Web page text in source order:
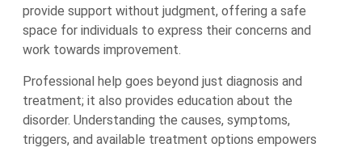
provide support without judgment, offering a safe
space for individuals to express their concerns and
work towards improvement.
Professional help goes beyond just diagnosis and
treatment; it also provides education about the
disorder. Understanding the causes, symptoms,
triggers, and available treatment options empowers